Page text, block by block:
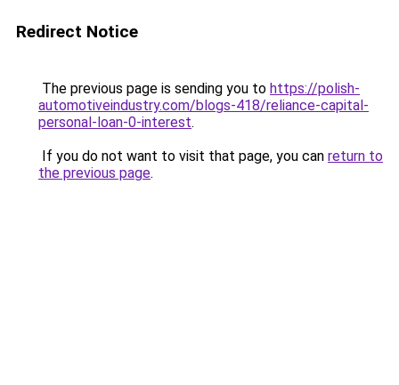
Redirect Notice
The previous page is sending you to https://polish-
automotiveindustry.com/blogs-418/reliance-capital-
personal-loan-0-interest.
If you do not want to visit that page, you can return to
the previous page.